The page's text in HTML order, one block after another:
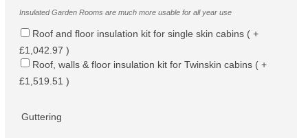
Insulated Garden Rooms are much more usable for all year use
Roof and floor insulation kit for single skin cabins ( +
£1,042.97 )
Roof, walls & floor insulation kit for Twinskin cabins ( +
£1,519.51 )
Guttering